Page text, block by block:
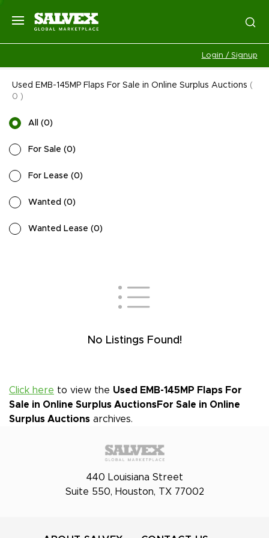
Login / Signup
Used EMB-145MP Flaps For Sale in Online Surplus Auctions (
0 )
All (0)
For Sale (0)
For Lease (0)
Wanted (0)
Wanted Lease (0)
No Listings Found!
Click here to view the Used EMB-145MP Flaps For
Sale in Online Surplus AuctionsFor Sale in Online
Surplus Auctions archives.
440 Louisiana Street
Suite 550, Houston, TX 77002